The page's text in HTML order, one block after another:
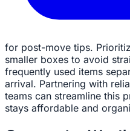
for post-move tips.
smaller boxes to avoid
frequently used items
arrival. Partnering with
teams can streamline this
stays affordable and